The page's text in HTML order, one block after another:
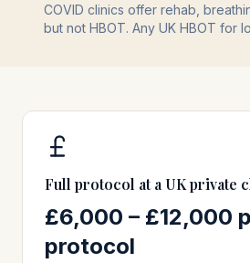
COVID clinics offer rehab,
but not HBOT. Any UK HBOT for
Full protocol at a UK private
£6,000 – £12,000
protocol